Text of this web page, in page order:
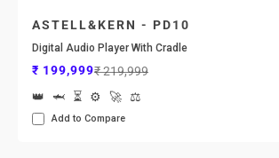
ASTELL&KERN - PD10
Digital Audio Player With Cradle
Sale price
₹ 199,999Regular price
₹ 219,999
👑
🦈 ⏳ ⚙️ 🚀 ⚖️
Add to Compare